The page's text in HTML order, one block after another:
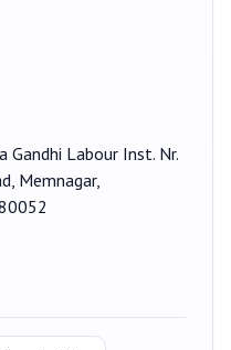
Gandhi Labour Inst. Nr.
Memnagar,